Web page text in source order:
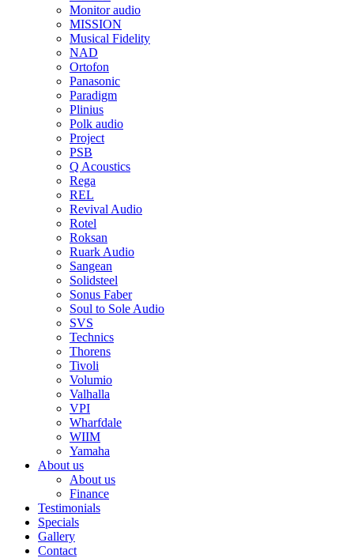
Monitor audio
MISSION
Musical Fidelity
NAD
Ortofon
Panasonic
Paradigm
Plinius
Polk audio
Project
PSB
Q Acoustics
Rega
REL
Revival Audio
Rotel
Roksan
Ruark Audio
Sangean
Solidsteel
Sonus Faber
Soul to Sole Audio
SVS
Technics
Thorens
Tivoli
Volumio
Valhalla
VPI
Wharfdale
WIIM
Yamaha
About us
About us
Finance
Testimonials
Specials
Gallery
Contact